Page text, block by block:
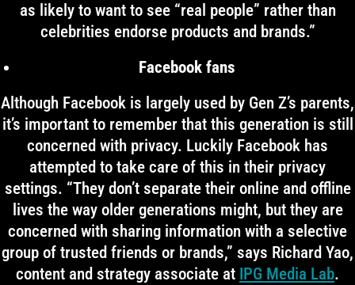
as likely to want to see “real people” rather than
celebrities endorse products and brands.”
Facebook fans
Although Facebook is largely used by Gen Z’s parents,
it’s important to remember that this generation is still
concerned with privacy. Luckily Facebook has
attempted to take care of this in their privacy
settings. “They don’t separate their online and offline
lives the way older generations might, but they are
concerned with sharing information with a selective
group of trusted friends or brands,” says Richard Yao,
content and strategy associate at IPG Media Lab.